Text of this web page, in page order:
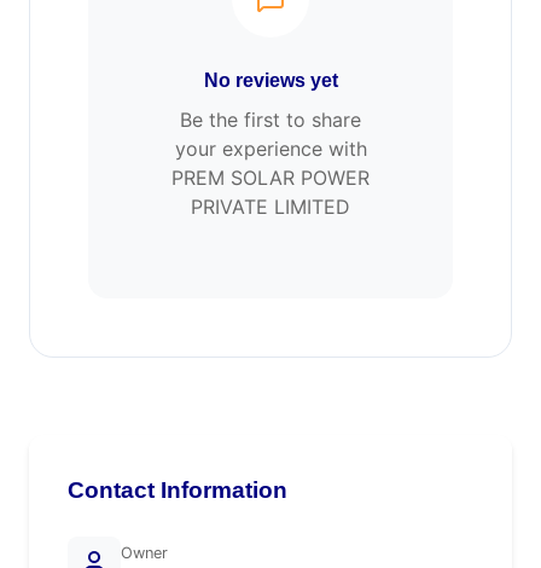
No reviews yet
Be the first to share
your experience with
PREM SOLAR POWER
PRIVATE LIMITED
Contact Information
Owner